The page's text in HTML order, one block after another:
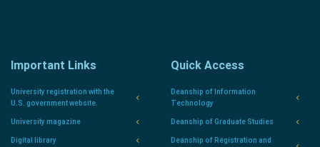
Important Links
University registration with the
U.S. government website.
University magazine
Digital library
Quick Access
Deanship of Information
Technology
Deanship of Graduate Studies
Deanship of Registration and